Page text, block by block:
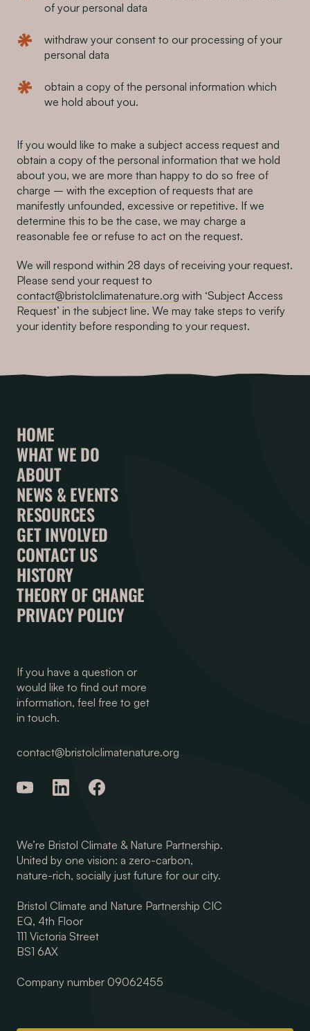
of your personal data
withdraw your consent to our processing of your
personal data
obtain a copy of the personal information which
we hold about you.
If you would like to make a subject access request and
obtain a copy of the personal information that we hold
about you, we are more than happy to do so free of
charge – with the exception of requests that are
manifestly unfounded, excessive or repetitive. If we
determine this to be the case, we may charge a
reasonable fee or refuse to act on the request.
We will respond within 28 days of receiving your request.
Please send your request to
contact@bristolclimatenature.org with ‘Subject Access
Request’ in the subject line. We may take steps to verify
your identity before responding to your request.
HOME
WHAT WE DO
ABOUT
NEWS & EVENTS
RESOURCES
GET INVOLVED
CONTACT US
HISTORY
THEORY OF CHANGE
PRIVACY POLICY
If you have a question or
would like to find out more
information, feel free to get
in touch.
contact@bristolclimatenature.org
We’re Bristol Climate & Nature Partnership.
United by one vision: a zero-carbon,
nature-rich, socially just future for our city.
Bristol Climate and Nature Partnership CIC
EQ, 4th Floor
111 Victoria Street
BS1 6AX
Company number 09062455